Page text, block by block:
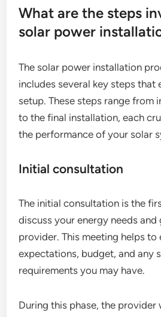
What are the steps
solar power
The solar power installation
includes several key steps that
setup. These steps range from
to the final installation, each
the performance of your solar
Initial consultation
The initial consultation is the
discuss your energy needs
provider. This meeting helps to
expectations, budget, and any
requirements you may have.
During this phase, the provider